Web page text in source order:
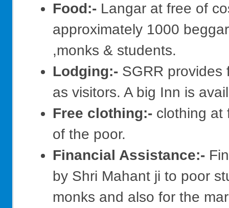
Food:-Langar at free of
approximately 1000
,monks & students.
Lodging:-SGRR provides
as visitors. A big Inn is
Free clothing:-clothing at
of the poor.
Financial Assistance:-
by Shri Mahant ji to poor
monks and also for the